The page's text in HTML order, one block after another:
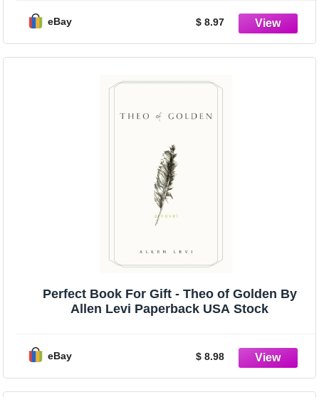
eBay $ 8.97
Perfect Book For Gift - Theo of Golden By
Allen Levi Paperback USA Stock
eBay $ 8.98